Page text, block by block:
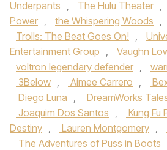
Underpants , The Hulu Theater ,
Power , the Whispering Woods ,
Trolls: The Beat Goes On! ,
Entertainment Group , Vaughn
voltron legendary defender ,
3Below , Aimee Carrero ,
Diego Luna , DreamWorks
Joaquim Dos Santos ,
Kung Fu
Destiny , Lauren Montgomery ,
The Adventures of Puss in Boots